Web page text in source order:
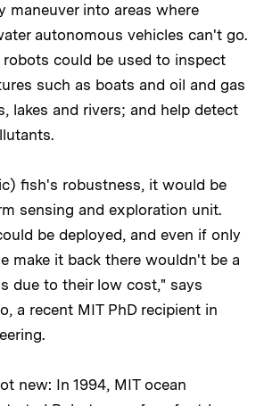
maneuver into areas where
autonomous vehicles can't go.
could be used to inspect
such as boats and oil and gas
lakes and rivers; and help detect
fish's robustness, it would be
sensing and exploration unit.
be deployed, and even if only
make it back there wouldn't be a
due to their low cost," says
a recent MIT PhD recipient in
new: In 1994, MIT ocean